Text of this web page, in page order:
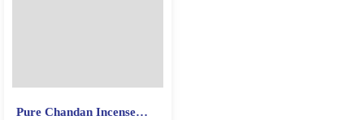
Pure Chandan Incense